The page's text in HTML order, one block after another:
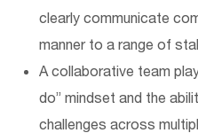
clearly communicate
manner to a range of
A collaborative team
do” mindset and the
challenges across